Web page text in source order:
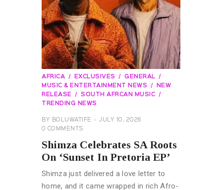
AFRICA EXCLUSIVES
GENERAL
MUSIC & ENTERTAINMENT NEWS
NEW
RELEASE
SOUTH AFRCAN MUSIC
TRENDING NEWS
BY BOLUWATIFE
JULY 10, 2026
0 COMMENTS
Shimza Celebrates SA Roots
On ‘Sunset In Pretoria EP’
Shimza just delivered a love letter to
home, and it came wrapped in rich Afro-